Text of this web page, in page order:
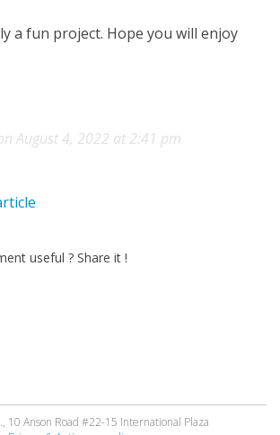
a fun project. Hope you will enjoy
August 4, 2022 at 2:41 pm
useful ? Share it !
10 Anson Road #22-15 International Plaza